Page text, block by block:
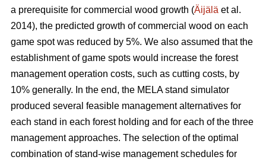
a prerequisite for commercial wood growth (Äijälä et al.
2014), the predicted growth of commercial wood on each
game spot was reduced by 5%. We also assumed that the
establishment of game spots would increase the forest
management operation costs, such as cutting costs, by
10% generally. In the end, the MELA stand simulator
produced several feasible management alternatives for
each stand in each forest holding and for each of the three
management approaches. The selection of the optimal
combination of stand-wise management schedules for